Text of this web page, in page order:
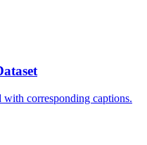
corresponding captions.